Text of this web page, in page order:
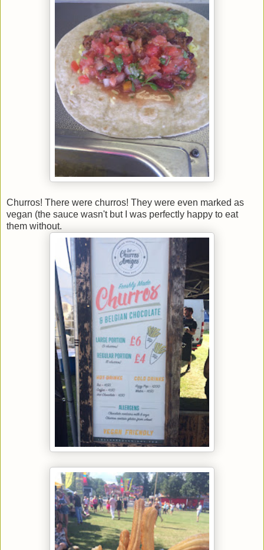
Churros! There were churros! They were even marked as
vegan (the sauce wasn't but I was perfectly happy to eat
them without.